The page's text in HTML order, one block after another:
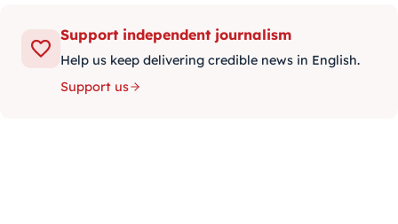
Support independent journalism
Help us keep delivering credible news in English.
Support us